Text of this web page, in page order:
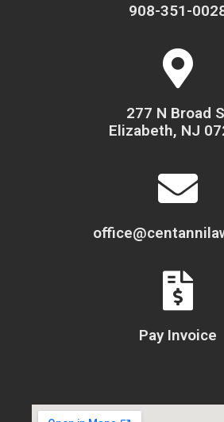
908-351-
277 N Broad
Elizabeth, NJ
Pay Invoice